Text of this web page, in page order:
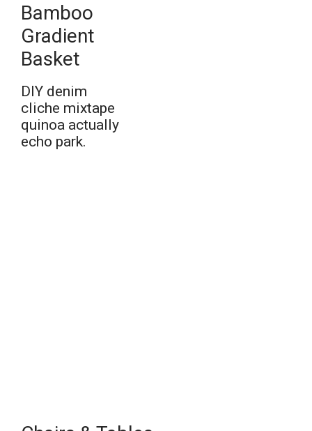
Bamboo
Gradient
Basket
DIY denim
cliche mixtape
quinoa actually
echo park.